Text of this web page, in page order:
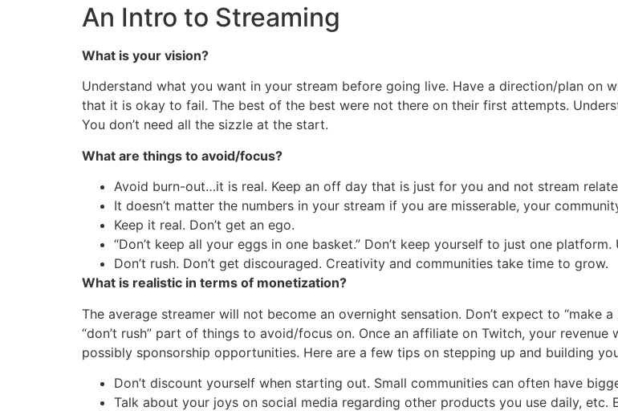
An Intro to Streaming
What is your vision?
Understand what you want in your stream before going live. Have a direction/plan on
that it is okay to fail. The best of the best were not there on their first attempts.
You don’t need all the sizzle at the start.
What are things to avoid/focus?
Avoid burn-out…it is real. Keep an off day that is just for you and not stream
It doesn’t matter the numbers in your stream if you are misserable, your
Keep it real. Don’t get an ego.
“Don’t keep all your eggs in one basket.” Don’t keep yourself to just one
Don’t rush. Don’t get discouraged. Creativity and communities take time to grow.
What is realistic in terms of monetization?
The average streamer will not become an overnight sensation. Don’t expect to “make
“don’t rush” part of things to avoid/focus on. Once an affiliate on Twitch, your
possibly sponsorship opportunities. Here are a few tips on stepping up and building
Don’t discount yourself when starting out. Small communities can often have
Talk about your joys on social media regarding other products you use daily, etc.